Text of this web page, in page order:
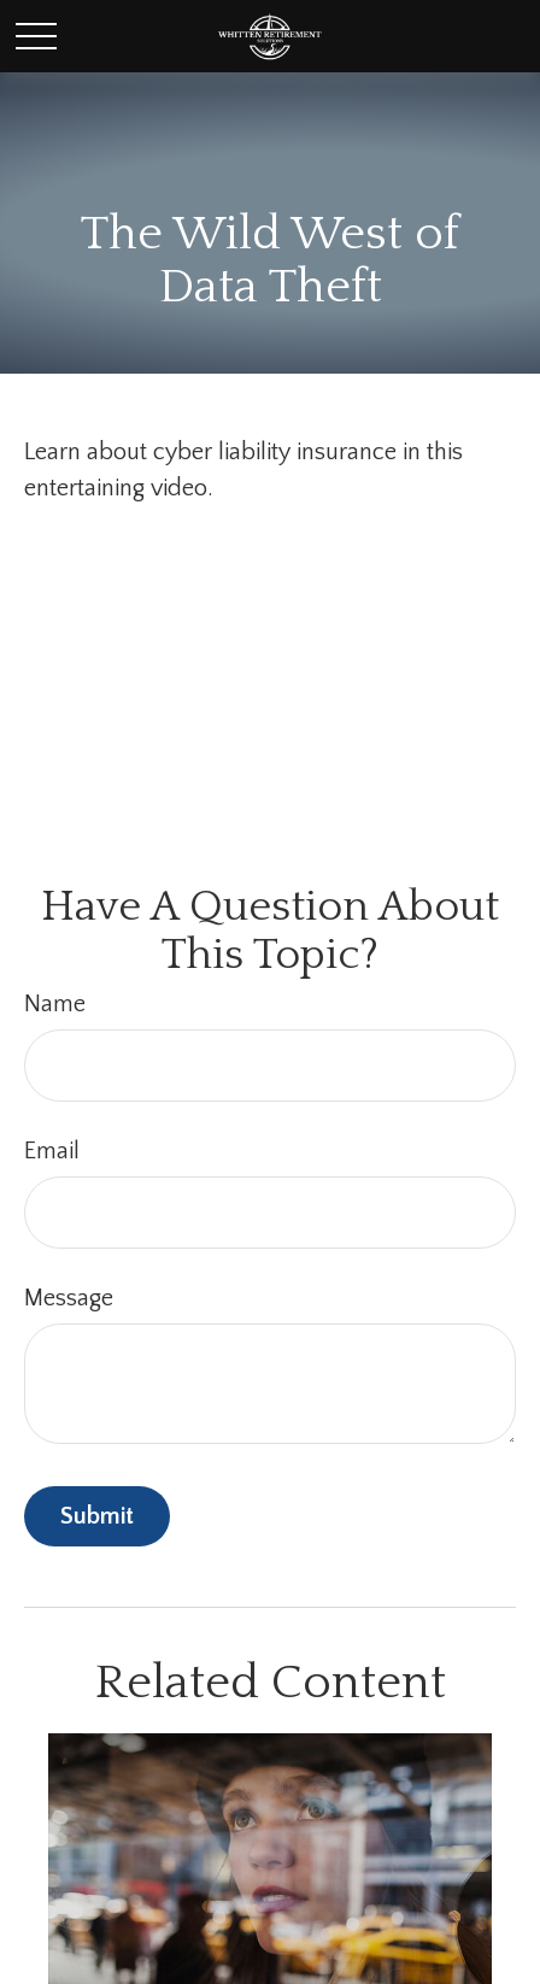
The Wild West of
Data Theft
Learn about cyber liability insurance in this
entertaining video.
Have A Question About
This Topic?
Name
Email
Message
Related Content